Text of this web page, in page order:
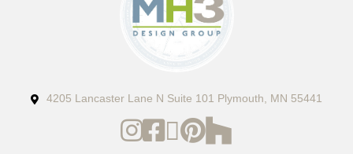
4205 Lancaster Lane N Suite 101 Plymouth, MN 55441